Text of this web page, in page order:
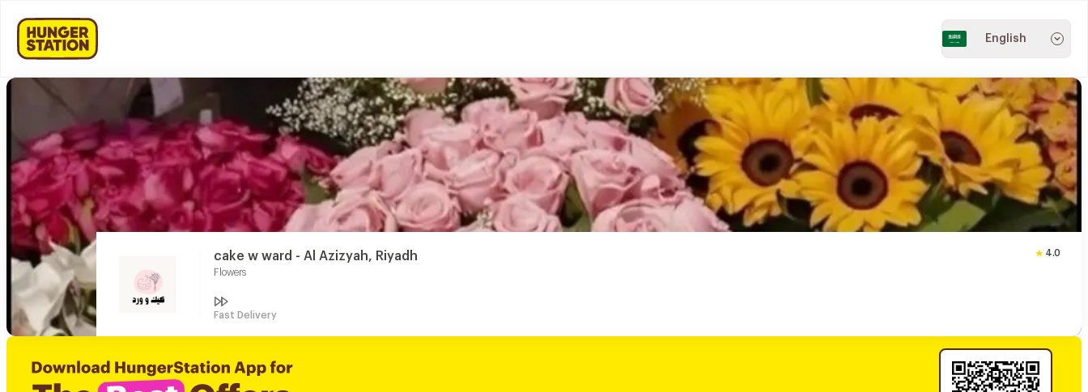
English
cake w ward - Al Azizyah, Riyadh
Flowers
4.0
Fast Delivery